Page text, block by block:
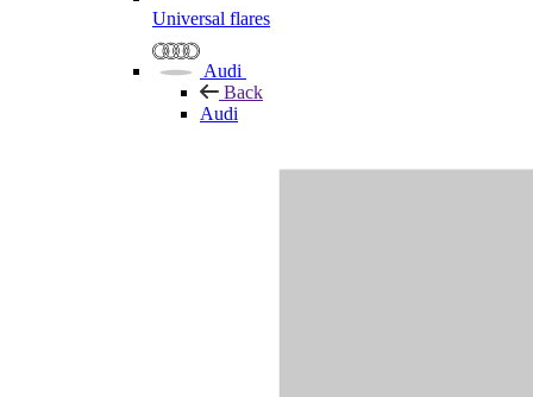
Universal flares
Audi
Back
Audi